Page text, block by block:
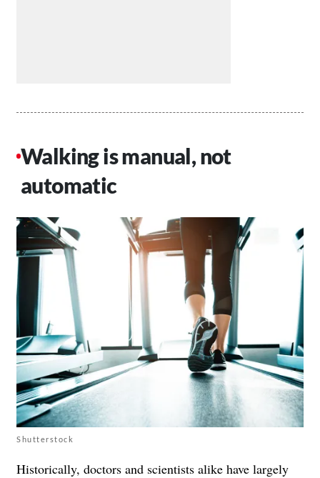
Walking is manual, not
automatic
Shutterstock
Historically, doctors and scientists alike have largely